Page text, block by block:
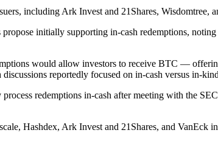
including Ark Invest and 21Shares, Wisdomtree,
initially supporting in-cash redemptions,
would allow investors to receive BTC —
reportedly focused on in-cash versus in-
redemptions in-cash after meeting with the
Hashdex, Ark Invest and 21Shares, and VanEck